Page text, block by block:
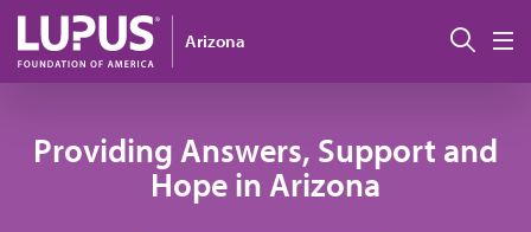
Skip to main content
Arizona
Providing Answers, Support and
Hope in Arizona